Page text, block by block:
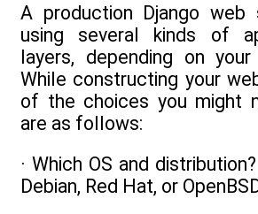
A production Django
using several kinds of
layers, depending on your
While constructing your
of the choices you might
are as follows:
· Which OS and
Debian, Red Hat, or